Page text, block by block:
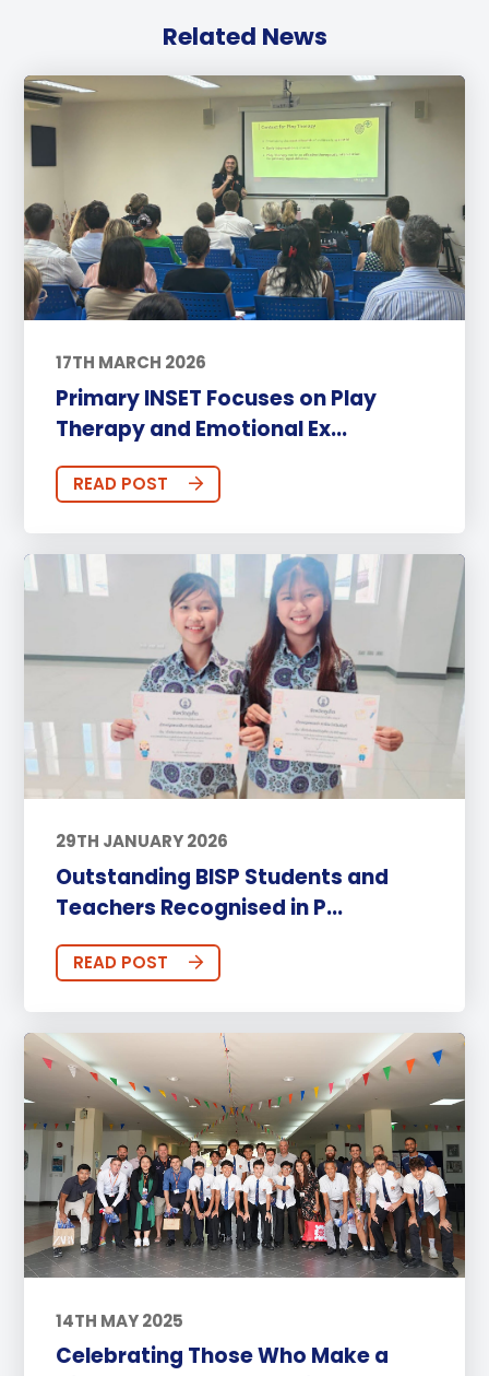
Related News
17TH MARCH 2026
Primary INSET Focuses on Play
Therapy and Emotional Ex...
READ POST
29TH JANUARY 2026
Outstanding BISP Students and
Teachers Recognised in P...
READ POST
14TH MAY 2025
Celebrating Those Who Make a